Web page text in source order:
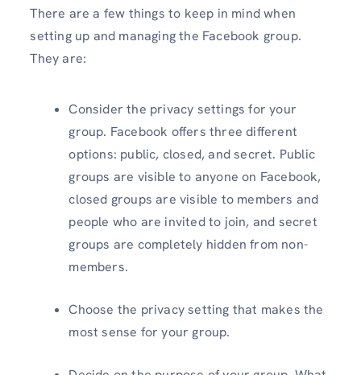
There are a few things to keep in mind when
setting up and managing the Facebook group.
They are:
Consider the privacy settings for your
group. Facebook offers three different
options: public, closed, and secret. Public
groups are visible to anyone on Facebook,
closed groups are visible to members and
people who are invited to join, and secret
groups are completely hidden from non-
members.
Choose the privacy setting that makes the
most sense for your group.